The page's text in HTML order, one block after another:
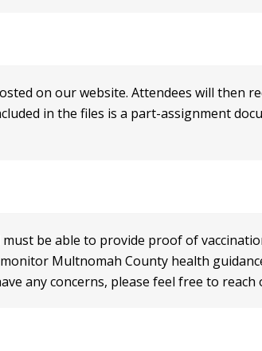
on our website. Attendees will then
in the files is a part-assignment
must be able to provide proof of
Multnomah County health
any concerns, please feel free to reach